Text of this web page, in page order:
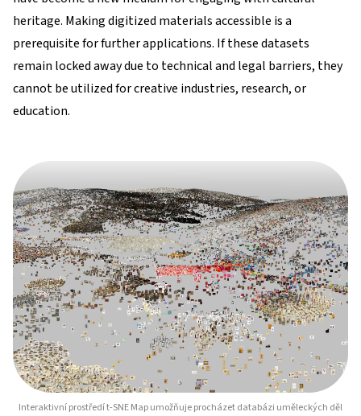
heritage. Making digitized materials accessible is a
prerequisite for further applications. If these datasets
remain locked away due to technical and legal barriers, they
cannot be utilized for creative industries, research, or
education.
Interaktivní prostředí t-SNE Map umožňuje procházet databázi uměleckých děl